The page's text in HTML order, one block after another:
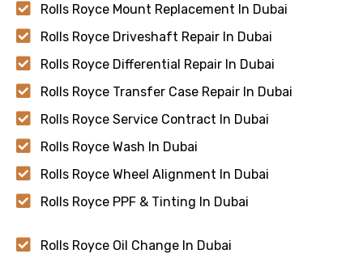
Rolls Royce Mount Replacement In Dubai
Rolls Royce Driveshaft Repair In Dubai
Rolls Royce Differential Repair In Dubai
Rolls Royce Transfer Case Repair In Dubai
Rolls Royce Service Contract In Dubai
Rolls Royce Wash In Dubai
Rolls Royce Wheel Alignment In Dubai
Rolls Royce PPF & Tinting In Dubai
Rolls Royce Oil Change In Dubai